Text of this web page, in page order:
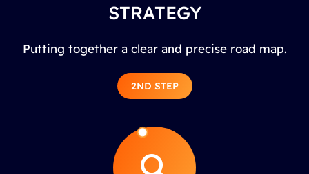
STRATEGY
Putting together a clear and precise road map.
2ND STEP